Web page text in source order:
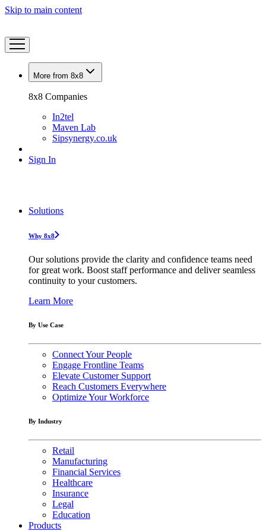
Skip to main content
More from 8x8
8x8 Companies
In2tel
Maven Lab
Sipsynergy.co.uk
Sign In
Solutions
Why 8x8
Our solutions provide the clarity and confidence teams need
for great work. Boost staff performance and deliver seamless
continuity to your customers.
Learn More
By Use Case
Connect Your People
Engage Frontline Teams
Elevate Customer Support
Reach Customers Everywhere
Optimize Your Workforce
By Industry
Retail
Manufacturing
Financial Services
Healthcare
Insurance
Legal
Education
Products